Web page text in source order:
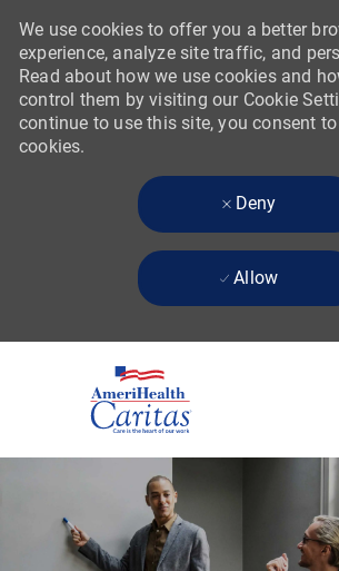
We use cookies to offer you a better
experience, analyze site traffic, and
Read about how we use cookies and
control them by visiting our Cookie
continue to use this site, you consent
cookies.
Deny
Allow